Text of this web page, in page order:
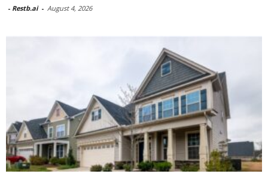
- Restb.ai - August 4, 2026